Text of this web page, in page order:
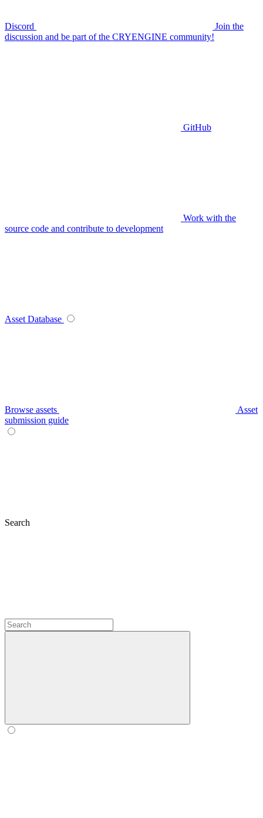
Discord
Join the
discussion and be part of the CRYENGINE community!
GitHub
Work with the
source code and contribute to development
Asset Database
Browse assets
Asset
submission guide
Search